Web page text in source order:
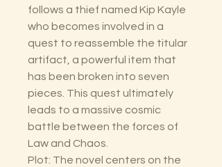
follows a thief named Kip Kayle
who becomes involved in a
quest to reassemble the titular
artifact, a powerful item that
has been broken into seven
pieces. This quest ultimately
leads to a massive cosmic
battle between the forces of
Law and Chaos.
Plot: The novel centers on the